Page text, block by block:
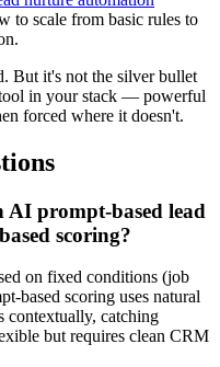
to scale from basic rules to
But it's not the silver bullet
in your stack — powerful
forced where it doesn't.
AI prompt-based lead
scoring?
on fixed conditions (job
based scoring uses natural
contextually, catching
but requires clean CRM